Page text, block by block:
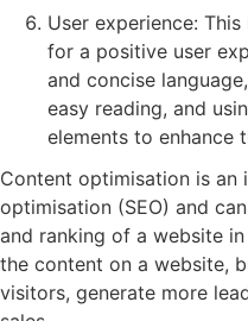
User experience:
for a positive user
and concise
easy reading, and
elements to enhance
Content optimisation is
optimisation (SEO) and
and ranking of a website
the content on a website,
visitors, generate more